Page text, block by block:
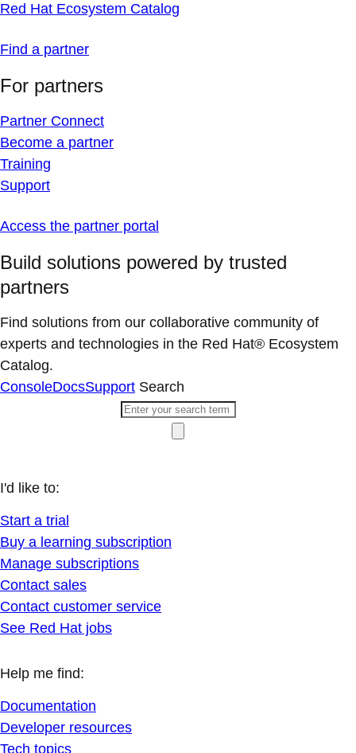
Red Hat Ecosystem Catalog
Find a partner
For partners
Partner Connect
Become a partner
Training
Support
Access the partner portal
Build solutions powered by trusted
partners
Find solutions from our collaborative community of
experts and technologies in the Red Hat® Ecosystem
Catalog.
ConsoleDocsSupport Search
I'd like to:
Start a trial
Buy a learning subscription
Manage subscriptions
Contact sales
Contact customer service
See Red Hat jobs
Help me find:
Documentation
Developer resources
Tech topics